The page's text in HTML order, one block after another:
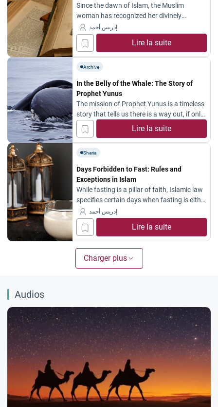
Since the dawn of Islam, the Muslim
woman has recognized her divinely
assigned role. Her influence was evident in
many historical events, most notably in the
great Prophetic migration (Hijrah), where
women played an essential part in
energizing and preparing the journey—from
The women of the Hijrah formed the first...
إدريس أحمد
Lire la suite
Archive
In the Belly of the Whale: The Story of
Prophet Yunus
The mission of Prophet Yunus is a timeless
story that tells us there is a way out, if only
we have faith.
Lire la suite
Sharia
Days Forbidden to Fast: Rules and
Exceptions in Islam
While fasting is a pillar of faith, Islamic law
specifies certain days when fasting is either
strictly prohibited (Haram) or disliked
(Makruh). Below is a detailed guide based
on authentic Hadith and scholarly
consensus. 1. The Days of `Eid Ruling:
Prohibited All scholars agree that fasting
on the two days of `Eid is prohibited. This...
إدريس أحمد
Lire la suite
Charger plus
Audios